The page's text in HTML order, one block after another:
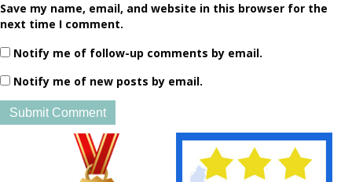
Save my name, email, and website in this browser for the
next time I comment.
Notify me of follow-up comments by email.
Notify me of new posts by email.